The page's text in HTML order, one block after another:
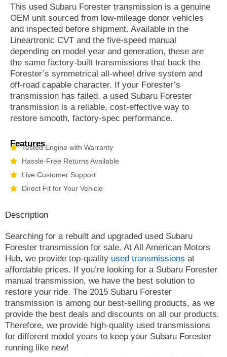
This used Subaru Forester transmission is a genuine
OEM unit sourced from low-mileage donor vehicles
and inspected before shipment. Available in the
Lineartronic CVT and the five-speed manual
depending on model year and generation, these are
the same factory-built transmissions that back the
Forester’s symmetrical all-wheel drive system and
off-road capable character. If your Forester’s
transmission has failed, a used Subaru Forester
transmission is a reliable, cost-effective way to
restore smooth, factory-spec performance.
Features
Tested Engine with Warranty
Hassle-Free Returns Available
Live Customer Support
Direct Fit for Your Vehicle
Description
Searching for a rebuilt and upgraded used Subaru
Forester transmission for sale. At All American Motors
Hub, we provide top-quality used transmissions at
affordable prices. If you’re looking for a Subaru Forester
manual transmission, we have the best solution to
restore your ride. The 2015 Subaru Forester
transmission is among our best-selling products, as we
provide the best deals and discounts on all our products.
Therefore, we provide high-quality used transmissions
for different model years to keep your Subaru Forester
running like new!